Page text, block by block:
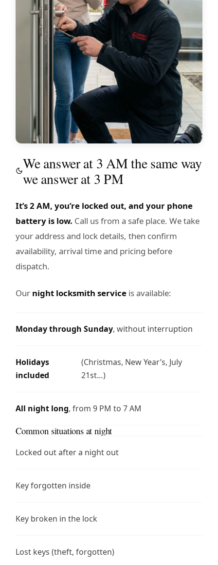
We answer at 3 AM the same way
we answer at 3 PM
It’s 2 AM, you’re locked out, and your phone
battery is low. Call us from a safe place. We take
your address and lock details, then confirm
availability, arrival time and pricing before
dispatch.
Our night locksmith service is available:
Monday through Sunday, without interruption
Holidays
included
(Christmas, New Year’s, July
21st…)
All night long, from 9 PM to 7 AM
Common situations at night
Locked out after a night out
Key forgotten inside
Key broken in the lock
Lost keys (theft, forgotten)